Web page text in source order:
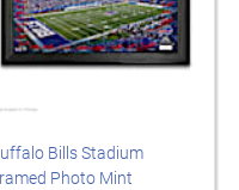
Bills Stadium
Photo Mint